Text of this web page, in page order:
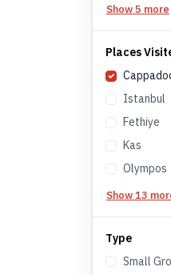
Show 5 more
Places
Istanbul
Fethiye
Kas
Olympos
Show 13
Type
Small